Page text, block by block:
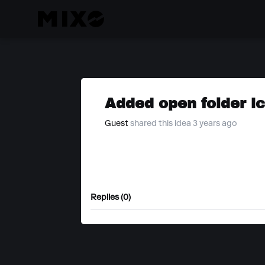
Added open folder
Guest shared this idea 3 years ago
Replies (0)